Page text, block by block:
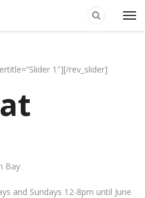
1″][/rev_slider]
Bay
and Sundays 12-8pm until June